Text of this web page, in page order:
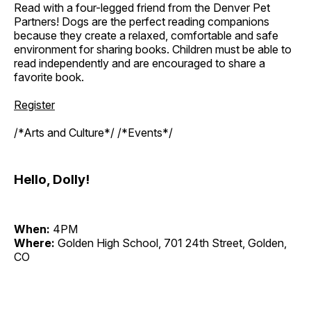
Read with a four-legged friend from the Denver Pet
Partners! Dogs are the perfect reading companions
because they create a relaxed, comfortable and safe
environment for sharing books. Children must be able to
read independently and are encouraged to share a
favorite book.
Register
/*Arts and Culture*/ /*Events*/
Hello, Dolly!
When: 4PM
Where: Golden High School, 701 24th Street, Golden,
CO